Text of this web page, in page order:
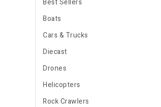
Best Sellers
Boats
Cars & Trucks
Diecast
Drones
Helicopters
Rock Crawlers